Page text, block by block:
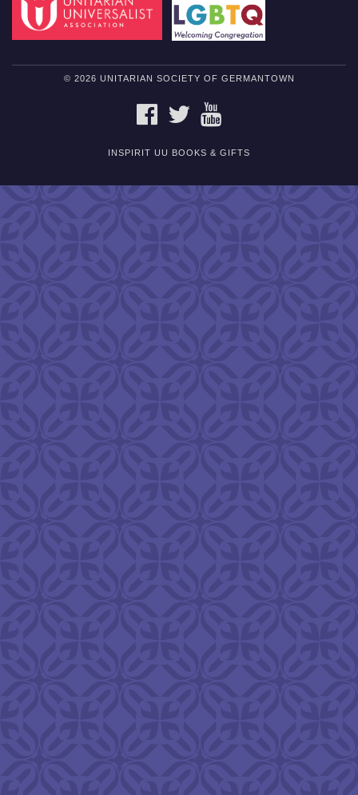
© 2026 UNITARIAN SOCIETY OF GERMANTOWN
FACEBOOKTWITTER
INSPIRIT UU BOOKS & GIFTS